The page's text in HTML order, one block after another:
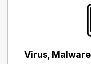
Virus,